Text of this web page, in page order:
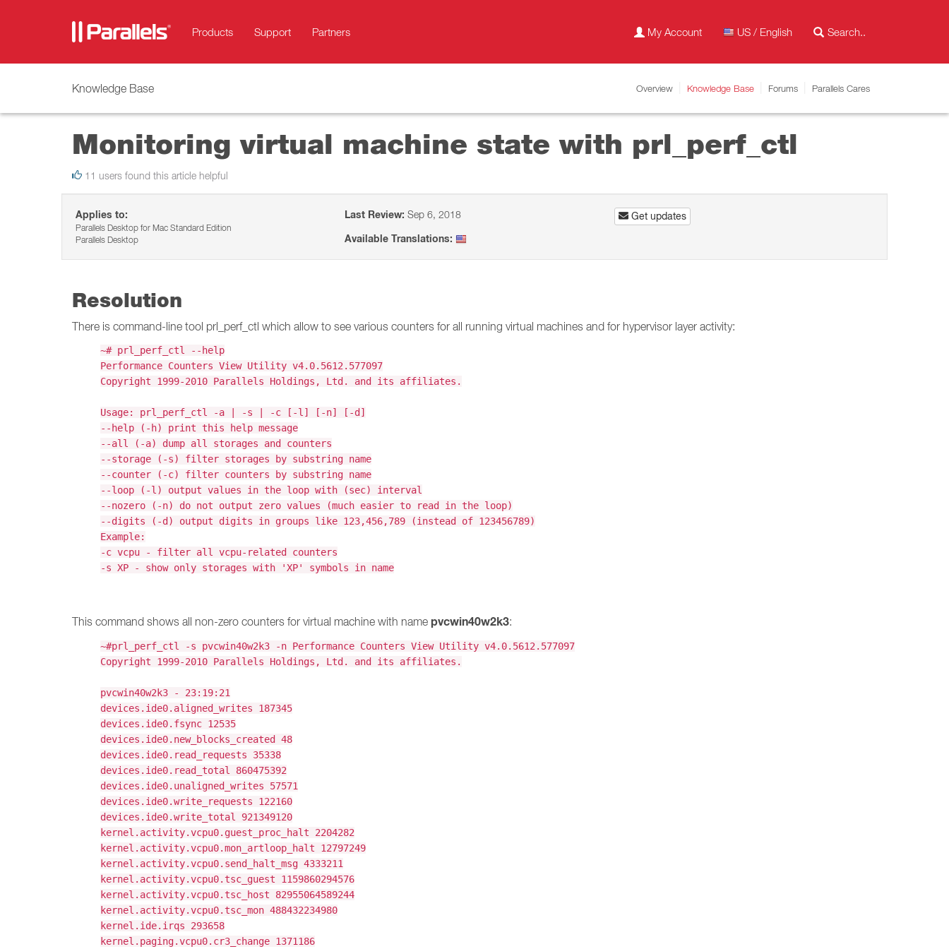
Products Support Partners My Account US / English
Knowledge Base Overview Knowledge Base Forums Parallels Cares
Monitoring virtual machine state with prl_perf_ctl
11 users found this article helpful
Applies to:
Parallels Desktop for Mac Standard Edition
Parallels Desktop
Last Review: Sep 6, 2018
Available Translations:
Get updates
Resolution
There is command-line tool prl_perf_ctl which allow to see various counters for all running virtual machines and for hypervisor layer activity:
~# prl_perf_ctl --help
Performance Counters View Utility v4.0.5612.577097
Copyright 1999-2010 Parallels Holdings, Ltd. and its affiliates.
Usage: prl_perf_ctl -a | -s | -c [-l] [-n] [-d]
--help (-h) print this help message
--all (-a) dump all storages and counters
--storage (-s) filter storages by substring name
--counter (-c) filter counters by substring name
--loop (-l) output values in the loop with (sec) interval
--nozero (-n) do not output zero values (much easier to read in the loop)
--digits (-d) output digits in groups like 123,456,789 (instead of 123456789)
Example:
-c vcpu - filter all vcpu-related counters
-s XP - show only storages with 'XP' symbols in name
This command shows all non-zero counters for virtual machine with name pvcwin40w2k3:
~#prl_perf_ctl -s pvcwin40w2k3 -n Performance Counters View Utility v4.0.5612.577097
Copyright 1999-2010 Parallels Holdings, Ltd. and its affiliates.
pvcwin40w2k3 - 23:19:21
devices.ide0.aligned_writes 187345
devices.ide0.fsync 12535
devices.ide0.new_blocks_created 48
devices.ide0.read_requests 35338
devices.ide0.read_total 860475392
devices.ide0.unaligned_writes 57571
devices.ide0.write_requests 122160
devices.ide0.write_total 921349120
kernel.activity.vcpu0.guest_proc_halt 2204282
kernel.activity.vcpu0.mon_artloop_halt 12797249
kernel.activity.vcpu0.send_halt_msg 4333211
kernel.activity.vcpu0.tsc_guest 1159860294576
kernel.activity.vcpu0.tsc_host 82955064589244
kernel.activity.vcpu0.tsc_mon 488432234980
kernel.ide.irqs 293658
kernel.paging.vcpu0.cr3_change 1371186